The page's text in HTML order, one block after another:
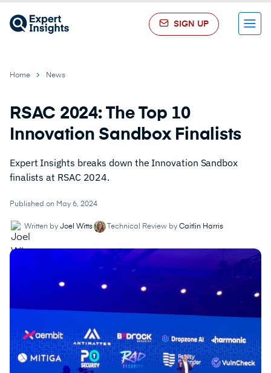
SIGN UP Menu
Home News
RSAC 2024: The Top 10
Innovation Sandbox Finalists
Expert Insights breaks down the Innovation Sandbox
finalists at RSAC 2024.
Published on May 6, 2024
Written by Joel Witts Technical Review by Caitlin Harris